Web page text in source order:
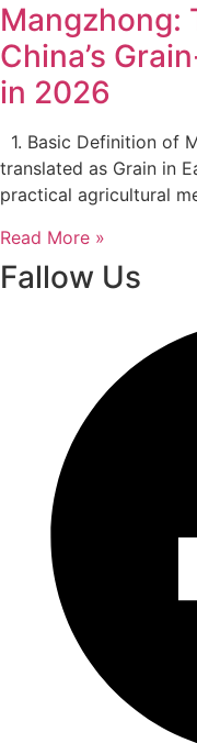
Mangzhong:
China’s
in 2026
1. Basic Definition of
translated as Grain in
practical agricultural
Read More »
Fallow Us